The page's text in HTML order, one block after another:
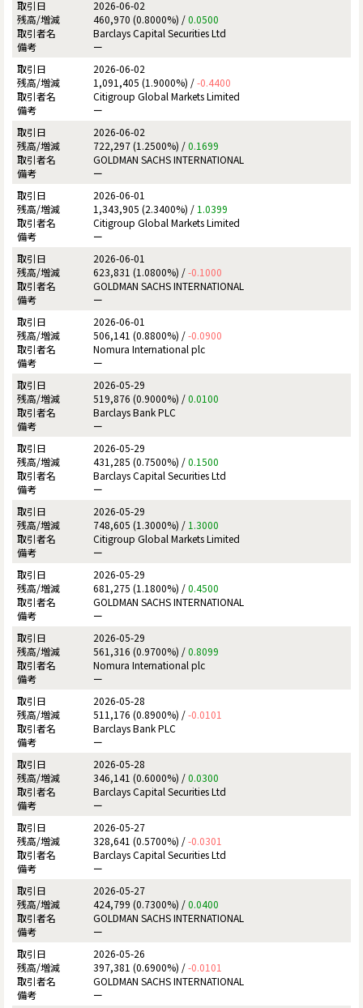
2026-06-02
460,970 (0.8000%) /0.0500
Barclays Capital Securities Ltd
ー
2026-06-02
1,091,405 (1.9000%) /-0.4400
Citigroup Global Markets Limited
ー
2026-06-02
722,297 (1.2500%) /0.1699
GOLDMAN SACHS INTERNATIONAL
ー
2026-06-01
1,343,905 (2.3400%) / 1.0399
Citigroup Global Markets Limited
ー
2026-06-01
623,831 (1.0800%) /-0.1000
GOLDMAN SACHS INTERNATIONAL
ー
2026-06-01
506,141 (0.8800%) /-0.0900
Nomura International plc
ー
2026-05-29
519,876 (0.9000%) /0.0100
Barclays Bank PLC
ー
2026-05-29
431,285 (0.7500%) /0.1500
Barclays Capital Securities Ltd
ー
2026-05-29
748,605 (1.3000%) / 1.3000
Citigroup Global Markets Limited
ー
2026-05-29
681,275 (1.1800%) /0.4500
GOLDMAN SACHS INTERNATIONAL
ー
2026-05-29
561,316 (0.9700%) /0.8099
Nomura International plc
ー
2026-05-28
511,176 (0.8900%) /-0.0101
Barclays Bank PLC
ー
2026-05-28
346,141 (0.6000%) /0.0300
Barclays Capital Securities Ltd
ー
2026-05-27
328,641 (0.5700%) /-0.0301
Barclays Capital Securities Ltd
ー
2026-05-27
424,799 (0.7300%) /0.0400
GOLDMAN SACHS INTERNATIONAL
ー
2026-05-26
397,381 (0.6900%) /-0.0101
GOLDMAN SACHS INTERNATIONAL
ー